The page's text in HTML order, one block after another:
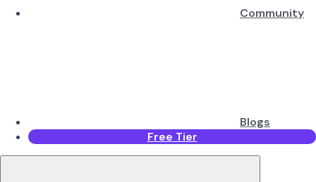
Community
Blogs
Free Tier